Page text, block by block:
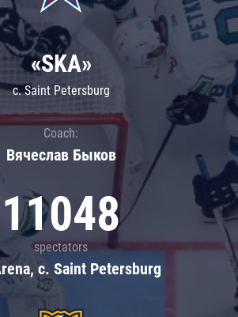
«SKA»
c. Saint Petersburg
Coach:
Вячеслав Быков
11048
spectators
c. Saint Petersburg